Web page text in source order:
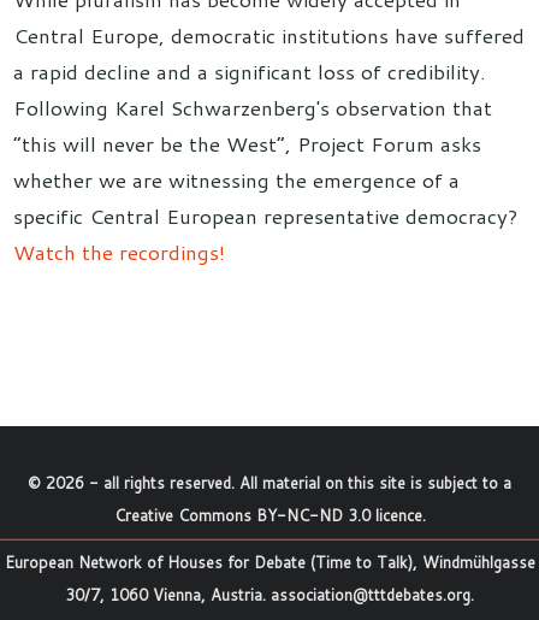
Central Europe, democratic institutions have suffered
a rapid decline and a significant loss of credibility.
Following Karel Schwarzenberg's observation that
“this will never be the West”, Project Forum asks
whether we are witnessing the emergence of a
specific Central European representative democracy?
Watch the recordings!
© 2026 - all rights reserved. All material on this site is subject to a
Creative Commons BY-NC-ND 3.0 licence.
European Network of Houses for Debate (Time to Talk), Windmühlgasse
30/7, 1060 Vienna, Austria. association@tttdebates.org.